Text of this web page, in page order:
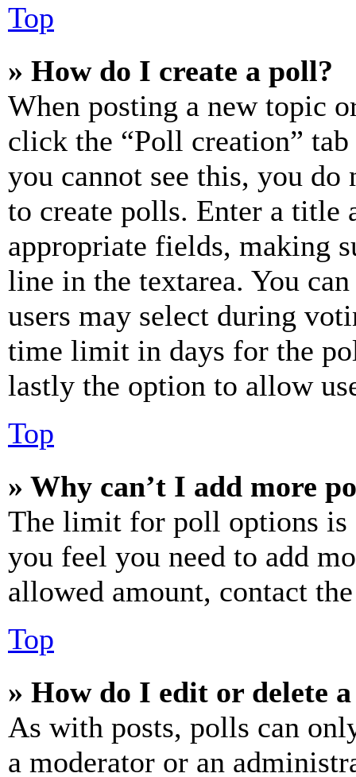
Top
» How do I create a poll?
When posting a new topic
click the “Poll creation”
you cannot see this, you do
to create polls. Enter a title
appropriate fields, making
line in the textarea. You
users may select during
time limit in days for the
lastly the option to allow
Top
» Why can’t I add more
The limit for poll options is
you feel you need to add
allowed amount, contact
Top
» How do I edit or delete
As with posts, polls can
a moderator or an